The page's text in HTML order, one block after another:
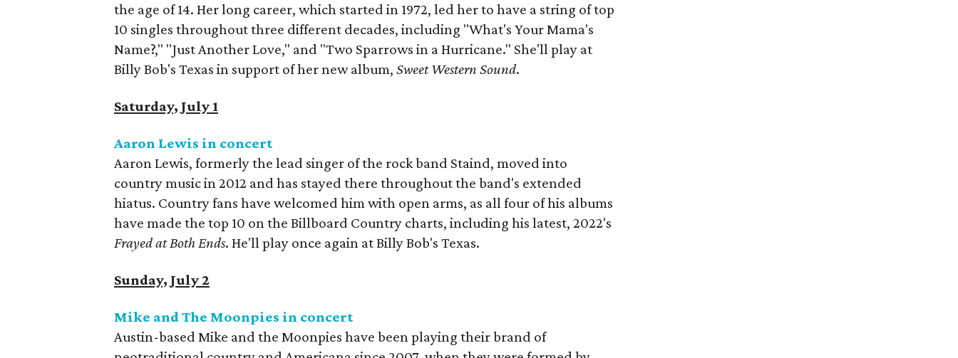
the age of 14. Her long career, which started in 1972, led her to have a string of top
10 singles throughout three different decades, including "What's Your Mama's
Name?," "Just Another Love," and "Two Sparrows in a Hurricane." She'll play at
Billy Bob's Texas in support of her new album,Sweet Western Sound.
Saturday, July 1
Aaron Lewis in concert
Aaron Lewis, formerly the lead singer of the rock band Staind, moved into
country music in 2012 and has stayed there throughout the band's extended
hiatus. Country fans have welcomed him with open arms, as all four of his albums
have made the top 10 on the Billboard Country charts, including his latest, 2022's
Frayed at Both Ends. He'll play once again at Billy Bob's Texas.
Sunday, July 2
Mike and The Moonpies in concert
Austin-based Mike and the Moonpies have been playing their brand of